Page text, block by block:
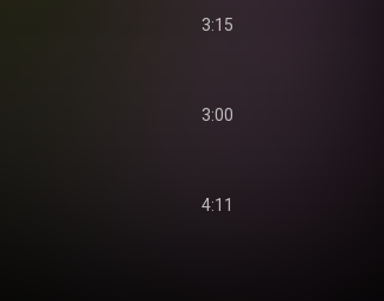
3:15
3:00
4:11